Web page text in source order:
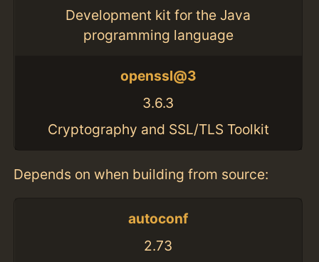
Development kit for the Java
programming language
openssl@3
3.6.3
Cryptography and SSL/TLS Toolkit
Depends on when building from source:
autoconf
2.73